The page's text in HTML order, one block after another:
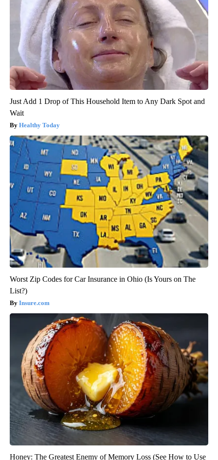
Just Add 1 Drop of This Household Item to Any Dark Spot and
Wait
Healthy Today
Worst Zip Codes for Car Insurance in Ohio (Is Yours on The
List?)
Insure.com
Honey: The Greatest Enemy of Memory Loss (See How to Use